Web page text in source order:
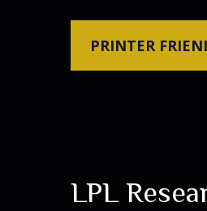
PRINTER
LPL